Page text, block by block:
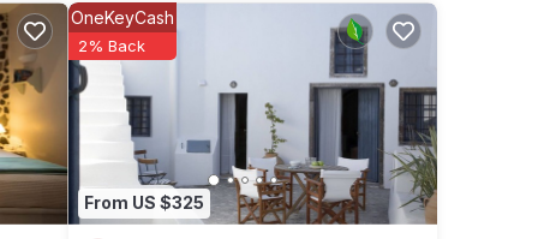
From US $325
OneKeyCash
2% Back